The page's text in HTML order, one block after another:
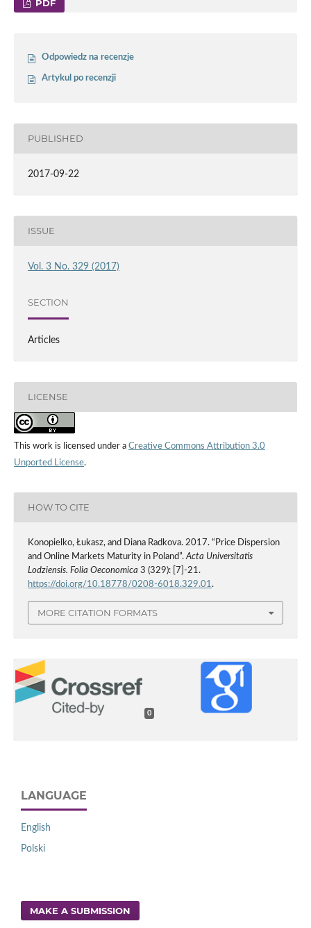
PDF
Odpowiedz na recenzje
Artykul po recenzji
PUBLISHED
2017-09-22
ISSUE
Vol. 3 No. 329 (2017)
SECTION
Articles
LICENSE
This work is licensed under a Creative Commons Attribution 3.0
Unported License.
HOW TO CITE
Konopielko, Łukasz, and Diana Radkova. 2017. “Price Dispersion
and Online Markets Maturity in Poland”.Acta Universitatis
Lodziensis. Folia Oeconomica 3 (329): [7]-21.
https://doi.org/10.18778/0208-6018.329.01.
MORE CITATION FORMATS
0
LANGUAGE
English
Polski
MAKE A SUBMISSION